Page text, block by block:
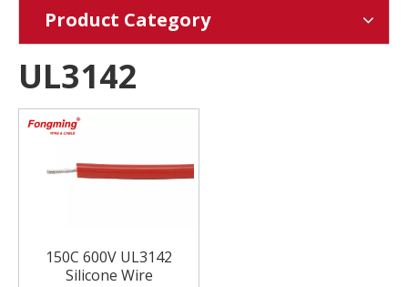
Product Category
UL3142
150C 600V UL3142
Silicone Wire